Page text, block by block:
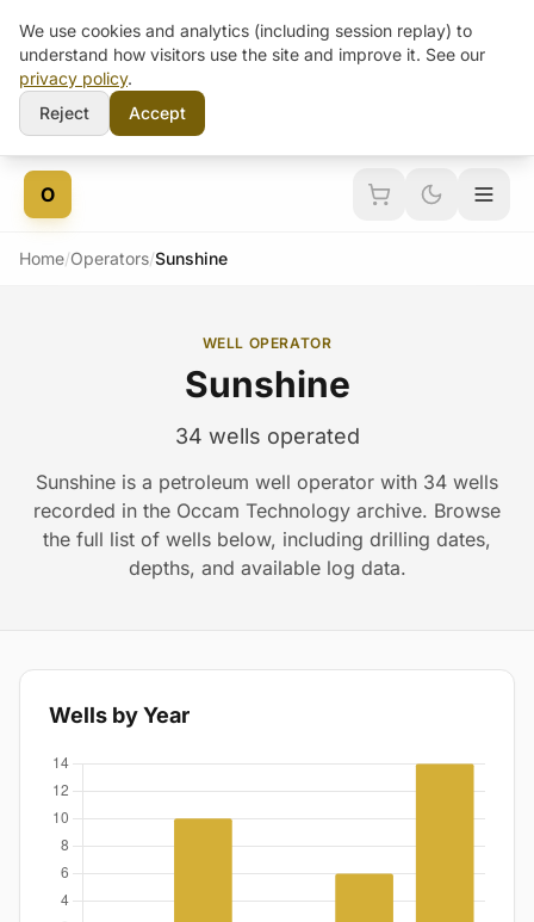
Skip to content
O
Home/Operators/Sunshine
WELL OPERATOR
Sunshine
34 wells operated
Sunshine is a petroleum well operator with 34 wells
recorded in the Occam Technology archive. Browse
the full list of wells below, including drilling dates,
depths, and available log data.
Wells by Year
We use cookies and analytics (including session replay) to
understand how visitors use the site and improve it. See our
privacy policy.
Reject
Accept